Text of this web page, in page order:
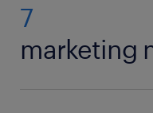
7
marketing